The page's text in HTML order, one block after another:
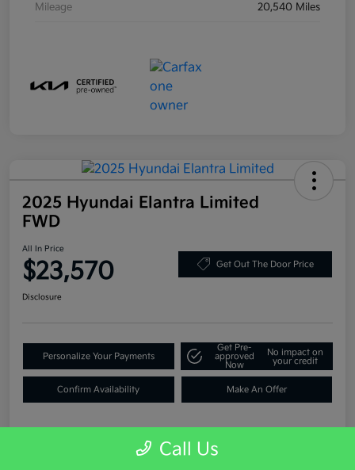
Mileage 20,540 Miles
2025 Hyundai Elantra Limited
FWD
All In Price
$23,570 Get Out The Door Price
Disclosure
Personalize Your Payments
Get Pre-
approved
Now
No impact on
your credit
Confirm Availability Make An Offer
Details Pricing
Call Us